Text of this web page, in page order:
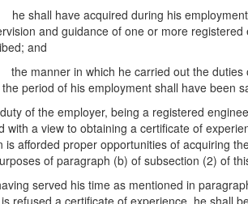
acquired during his employment
and guidance of one or more
and
in which he carried out the duties of
period of his employment shall have been
of the employer, being a registered
with a view to obtaining a certificate of
is afforded proper opportunities of acquiring
of paragraph (b) of subsection (2) of
served his time as mentioned in